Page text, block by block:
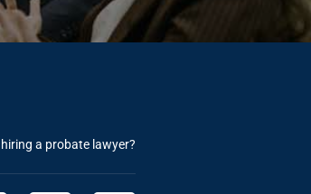
a probate lawyer?